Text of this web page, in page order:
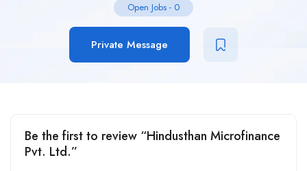
Open Jobs - 0
Private Message
Be the first to review “Hindusthan Microfinance
Pvt. Ltd.”